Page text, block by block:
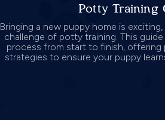
Potty Training
Bringing a new puppy home is
challenge of potty training. This
process from start to finish, offering
strategies to ensure your puppy